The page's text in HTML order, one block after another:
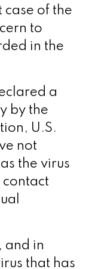
case of the
to
in the
a
by the
U.S.
not
the virus
contact
and in
that has